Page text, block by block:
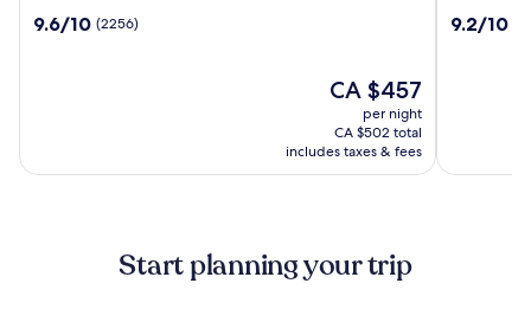
Hotel
9.6
9.6/10 (2256)
The
is
CA $457
CA $457
per night
CA $502 total
includes taxes & fees
Sydney
9.2
9.2/10
Start planning your trip